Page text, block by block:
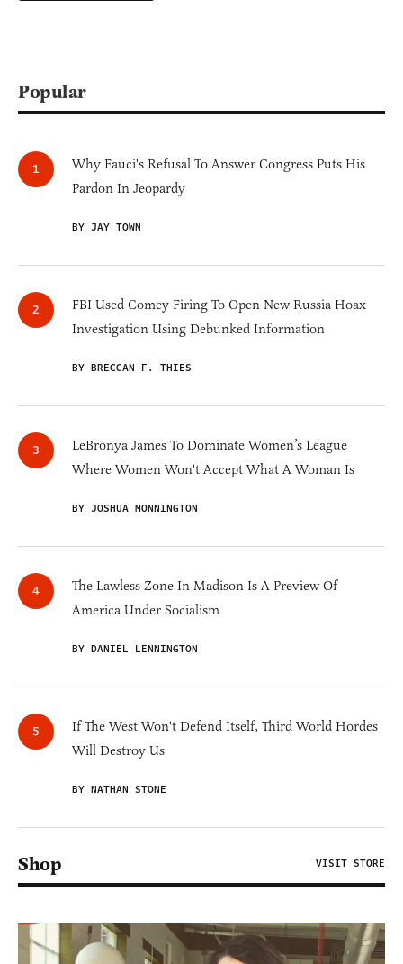
Popular
Why Fauci's Refusal To Answer Congress Puts His
Pardon In Jeopardy
BY JAY TOWN
FBI Used Comey Firing To Open New Russia Hoax
Investigation Using Debunked Information
BY BRECCAN F. THIES
LeBronya James To Dominate Women’s League
Where Women Won't Accept What A Woman Is
BY JOSHUA MONNINGTON
The Lawless Zone In Madison Is A Preview Of
America Under Socialism
BY DANIEL LENNINGTON
If The West Won't Defend Itself, Third World Hordes
Will Destroy Us
BY NATHAN STONE
Shop VISIT STORE